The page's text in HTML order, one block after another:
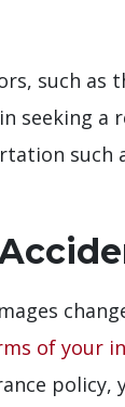
such
seeking a
of your
policy,